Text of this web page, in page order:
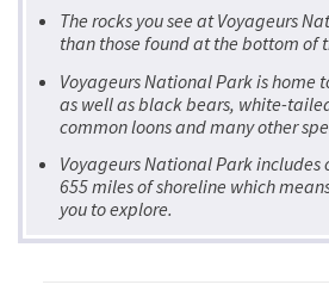
The rocks you see at Voyageurs
than those found at the bottom of
Voyageurs National Park is home
as well as black bears, white-
common loons and many other
Voyageurs National Park includes
655 miles of shoreline which
you to explore.